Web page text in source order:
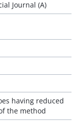
Journal (A)
having reduced
the method